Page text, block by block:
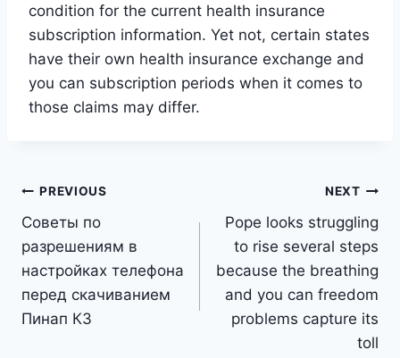
condition for the current health insurance
subscription information. Yet not, certain states
have their own health insurance exchange and
you can subscription periods when it comes to
those claims may differ.
Post
navigation
PREVIOUS
Советы по
разрешениям в
настройках телефона
перед скачиванием
Пинап КЗ
NEXT
Pope looks struggling
to rise several steps
because the breathing
and you can freedom
problems capture its
toll